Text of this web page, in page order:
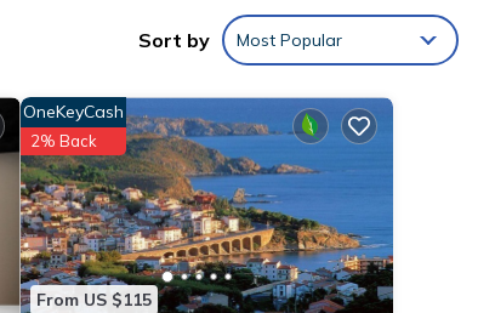
Sort by Most Popular
From US $115
OneKeyCash
2% Back